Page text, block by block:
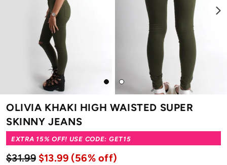
Next
Go
1
Go
2
OLIVIA KHAKI HIGH WAISTED SUPER
SKINNY JEANS
EXTRA 15% OFF! USE CODE: GET15
$31.99 $13.99 (56% off)